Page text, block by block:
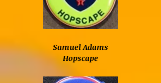
Samuel Adams
Hopscape